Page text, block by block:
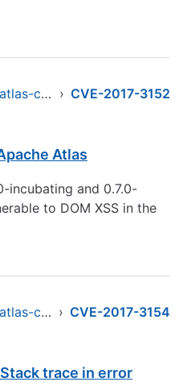
org.apache.atlas/atlas-common › CVE-2017-3152
Atlas
incubating and 0.7.0-
to DOM XSS in the
org.apache.atlas/atlas-common › CVE-2017-3154
trace in error